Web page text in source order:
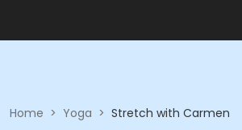
Home > Yoga > Stretch with Carmen